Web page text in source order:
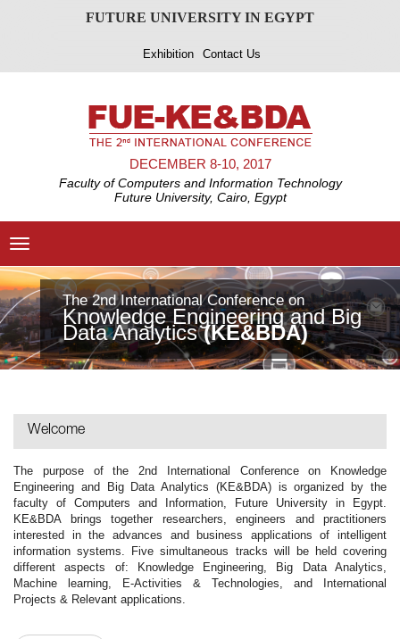
FUTURE UNIVERSITY IN EGYPT
Exhibition Contact Us
DECEMBER 8-10, 2017
Faculty of Computers and Information Technology
Future University, Cairo, Egypt
Toggle
The 2nd International Conference on
Knowledge Engineering and Big
Data Analytics(KE&BDA)
Welcome
The purpose of the 2nd International Conference on Knowledge
Engineering and Big Data Analytics (KE&BDA) is organized by the
faculty of Computers and Information, Future University in Egypt.
KE&BDA brings together researchers, engineers and practitioners
interested in the advances and business applications of intelligent
information systems. Five simultaneous tracks will be held covering
different aspects of: Knowledge Engineering, Big Data Analytics,
Machine learning, E-Activities & Technologies, and International
Projects & Relevant applications.